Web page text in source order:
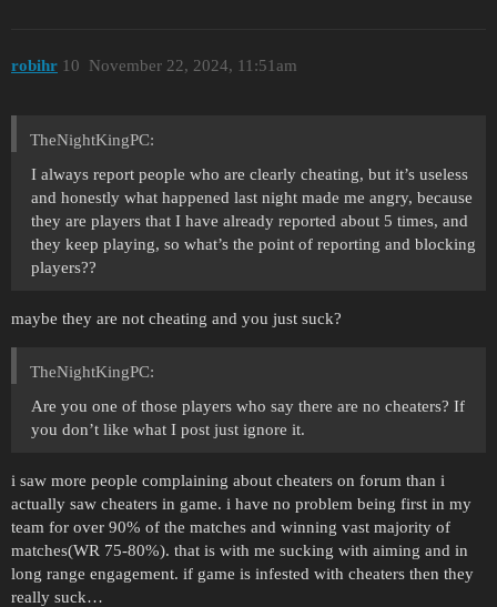
robihr November 22, 2024, 11:51am
10
TheNightKingPC:
I always report people who are clearly cheating, but it’s useless
and honestly what happened last night made me angry, because
they are players that I have already reported about 5 times, and
they keep playing, so what’s the point of reporting and blocking
players??
maybe they are not cheating and you just suck?
TheNightKingPC:
Are you one of those players who say there are no cheaters? If
you don’t like what I post just ignore it.
i saw more people complaining about cheaters on forum than i
actually saw cheaters in game. i have no problem being first in my
team for over 90% of the matches and winning vast majority of
matches(WR 75-80%). that is with me sucking with aiming and in
long range engagement. if game is infested with cheaters then they
really suck…